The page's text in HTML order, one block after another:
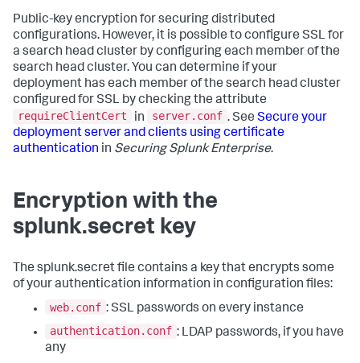
Public-key encryption for securing distributed
configurations. However, it is possible to configure SSL for
a search head cluster by configuring each member of the
search head cluster. You can determine if your
deployment has each member of the search head cluster
configured for SSL by checking the attribute
requireClientCert
in server.conf . See Secure your
deployment server and clients using certificate
authentication in Securing Splunk Enterprise.
Encryption with the
splunk.secret key
The splunk.secret file contains a key that encrypts some
of your authentication information in configuration files:
web.conf : SSL passwords on every instance
authentication.conf : LDAP passwords, if you have
any